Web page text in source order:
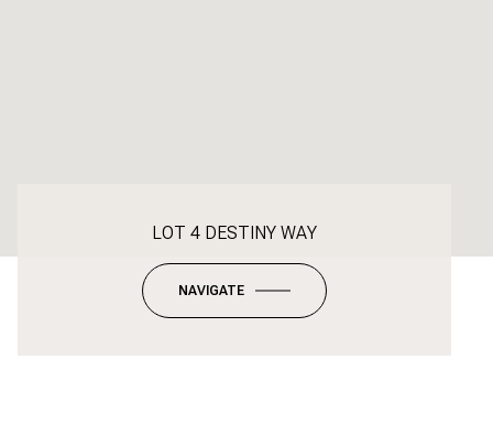
LOT 4 DESTINY WAY
NAVIGATE